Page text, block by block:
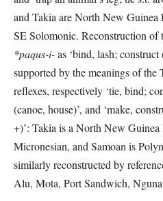
and Takia are North New
SE Solomonic. Reconstruction of
*paqus-i-as ‘bind, lash;
supported by the meanings of
reflexes, respectively ‘tie, bind;
(canoe, house)’, and ‘make,
+)’: Takia is a North New
Micronesian, and Samoan is
similarly reconstructed by
Alu, Mota, Port Sandwich,